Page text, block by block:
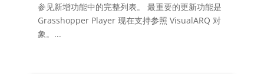
参见新增功能中的完整列表。 最重要的更新功能是
Grasshopper Player 现在支持参照 VisualARQ 对
象。...